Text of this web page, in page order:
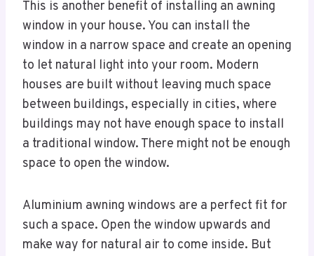
This is another benefit of installing an awning
window in your house. You can install the
window in a narrow space and create an opening
to let natural light into your room. Modern
houses are built without leaving much space
between buildings, especially in cities, where
buildings may not have enough space to install
a traditional window. There might not be enough
space to open the window.
Aluminium awning windows are a perfect fit for
such a space. Open the window upwards and
make way for natural air to come inside. But